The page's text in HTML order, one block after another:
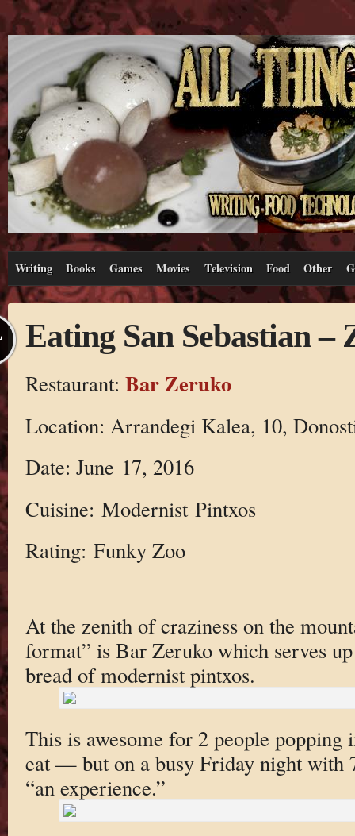
Writing Books Games Movies Television Food Other
Eating San Sebastian –
Restaurant: Bar Zeruko
Location: Arrandegi Kalea, 10,
Date: June 17, 2016
Cuisine: Modernist Pintxos
Rating: Funky Zoo
At the zenith of craziness on the
format” is Bar Zeruko which serves
bread of modernist pintxos.
This is awesome for 2 people
eat — but on a busy Friday night with
“an experience.”